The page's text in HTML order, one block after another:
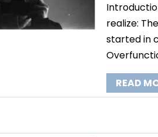
realize:
started in
READ